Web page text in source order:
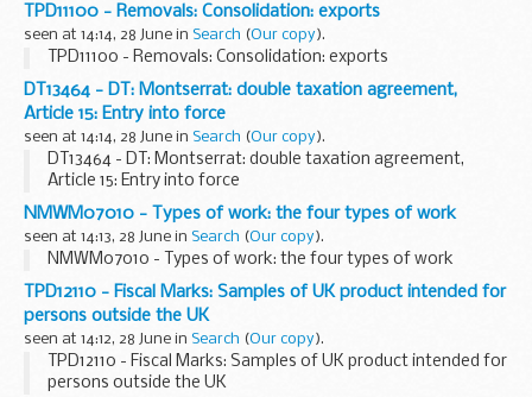
TPD11100 - Removals: Consolidation: exports
seen at 14:14, 28 June in Search (Our copy).
TPD11100 - Removals: Consolidation: exports
DT13464 - DT: Montserrat: double taxation agreement,
Article 15: Entry into force
seen at 14:14, 28 June in Search (Our copy).
DT13464 - DT: Montserrat: double taxation agreement,
Article 15: Entry into force
NMWM07010 - Types of work: the four types of work
seen at 14:13, 28 June in Search (Our copy).
NMWM07010 - Types of work: the four types of work
TPD12110 - Fiscal Marks: Samples of UK product intended for
persons outside the UK
seen at 14:12, 28 June in Search (Our copy).
TPD12110 - Fiscal Marks: Samples of UK product intended for
persons outside the UK